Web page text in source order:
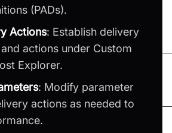
(PADs).
Actions: Establish delivery
actions under Custom
Explorer.
: Modify parameter
actions as needed to